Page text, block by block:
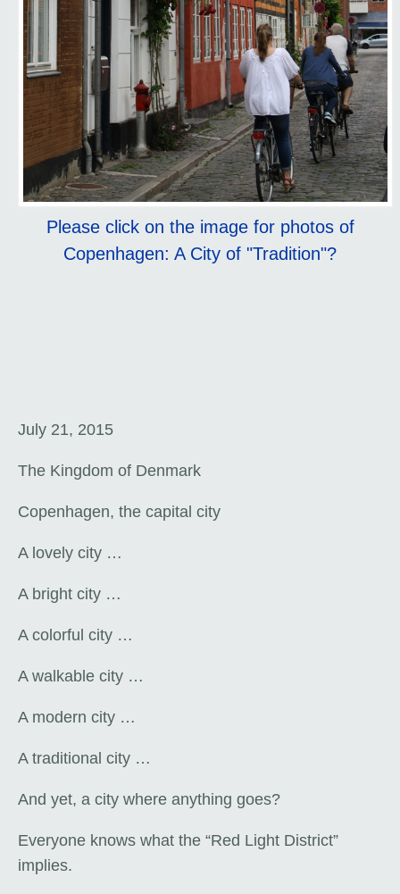
Please click on the image for photos of
Copenhagen: A City of "Tradition"?
July 21, 2015
The Kingdom of Denmark
Copenhagen, the capital city
A lovely city …
A bright city …
A colorful city …
A walkable city …
A modern city …
A traditional city …
And yet, a city where anything goes?
Everyone knows what the “Red Light District”
implies.